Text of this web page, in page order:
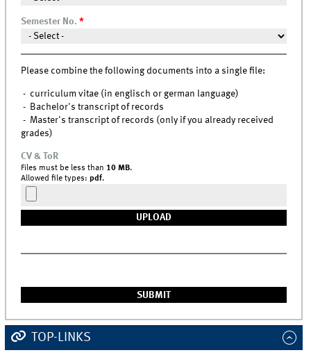
Semester No.*
Please combine the following documents into a single file:
- curriculum vitae (in englisch or german language)
- Bachelor's transcript of records
- Master's transcript of records (only if you already received
grades)
CV & ToR
Files must be less than 10 MB.
Allowed file types:pdf.
TOP-LINKS